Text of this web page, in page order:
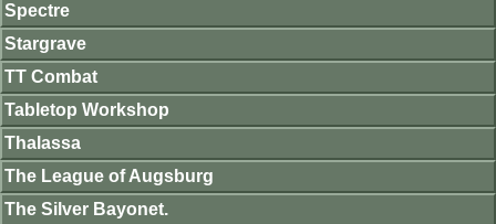
Spectre
Stargrave
TT Combat
Tabletop Workshop
Thalassa
The League of Augsburg
The Silver Bayonet.